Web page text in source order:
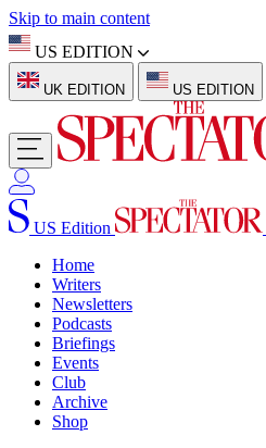
Skip to main content
US EDITION
UK EDITION US EDITION
US Edition
Home
Writers
Newsletters
Podcasts
Briefings
Events
Club
Archive
Shop